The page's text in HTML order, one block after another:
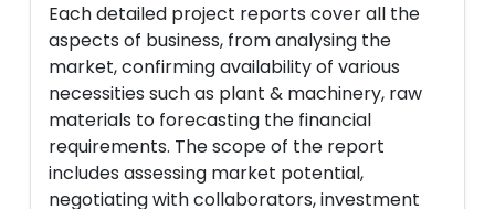
Each detailed project reports cover all the
aspects of business, from analysing the
market, confirming availability of various
necessities such as plant & machinery, raw
materials to forecasting the financial
requirements. The scope of the report
includes assessing market potential,
negotiating with collaborators, investment